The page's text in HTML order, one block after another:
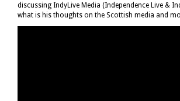
discussing IndyLive Media (Independence Live &
what is his thoughts on the Scottish media and